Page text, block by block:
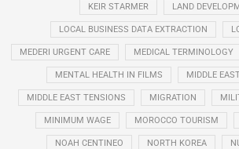
KEIR STARMER LAND
LOCAL BUSINESS DATA EXTRACTION
MEDERI URGENT CARE MEDICAL TERMINOLOGY
MENTAL HEALTH IN FILMS MIDDLE
MIDDLE EAST TENSIONS MIGRATION
MINIMUM WAGE MOROCCO TOURISM
NOAH CENTINEO NORTH KOREA